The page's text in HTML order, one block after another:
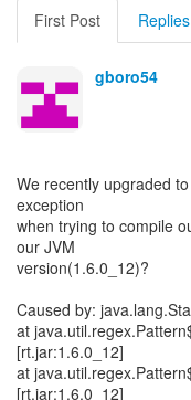
First Post Replies
gboro54